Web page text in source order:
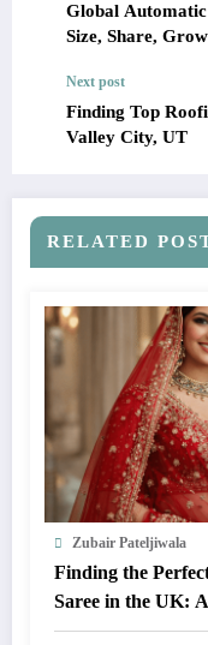
Global
Size, Share,
Next post
Finding Top
Valley City, UT
RELATED
Zubair Pateljiwala
Finding the
Saree in the UK: